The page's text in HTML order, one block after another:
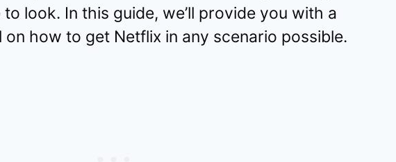
look. In this guide, we’ll provide you with a
how to get Netflix in any scenario possible.